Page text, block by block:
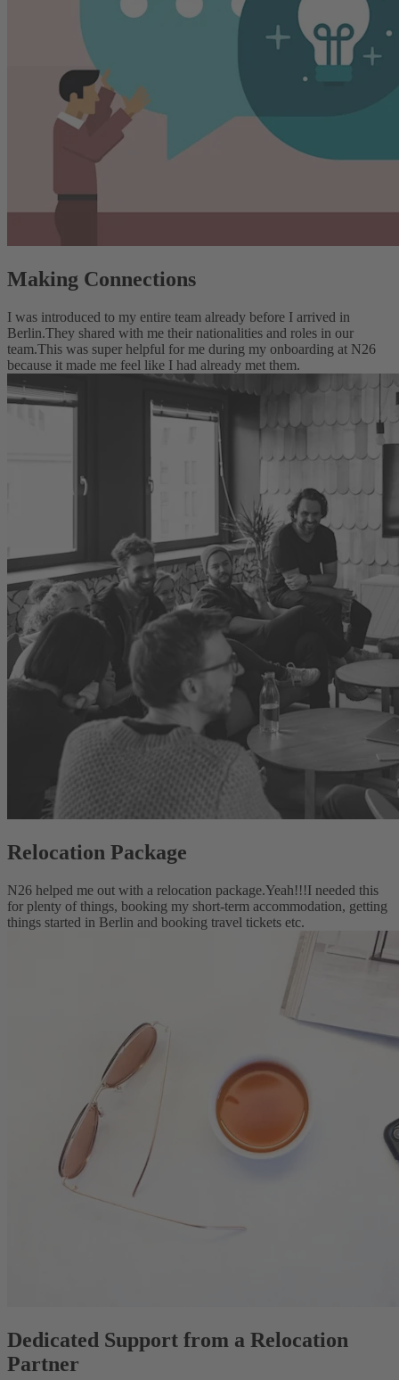
Making Connections
I was introduced to my entire team already before I arrived in
Berlin.They shared with me their nationalities and roles in our
team.This was super helpful for me during my onboarding at N26
because it made me feel like I had already met them.
Relocation Package
N26 helped me out with a relocation package.Yeah!!!I needed this
for plenty of things, booking my short-term accommodation, getting
things started in Berlin and booking travel tickets etc.
Dedicated Support from a Relocation
Partner